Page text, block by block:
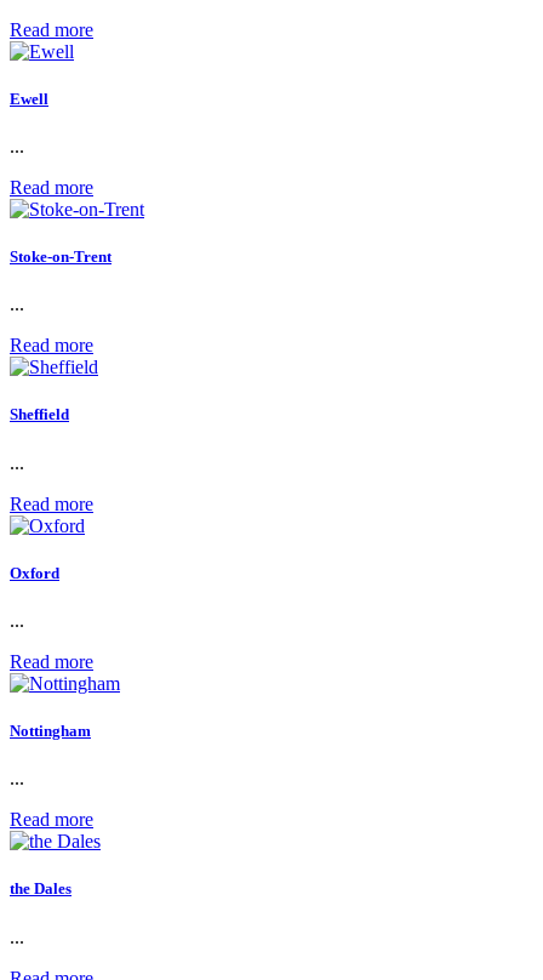
Read more
Ewell
...
Read more
Stoke-on-Trent
...
Read more
Sheffield
...
Read more
Oxford
...
Read more
Nottingham
...
Read more
the Dales
...